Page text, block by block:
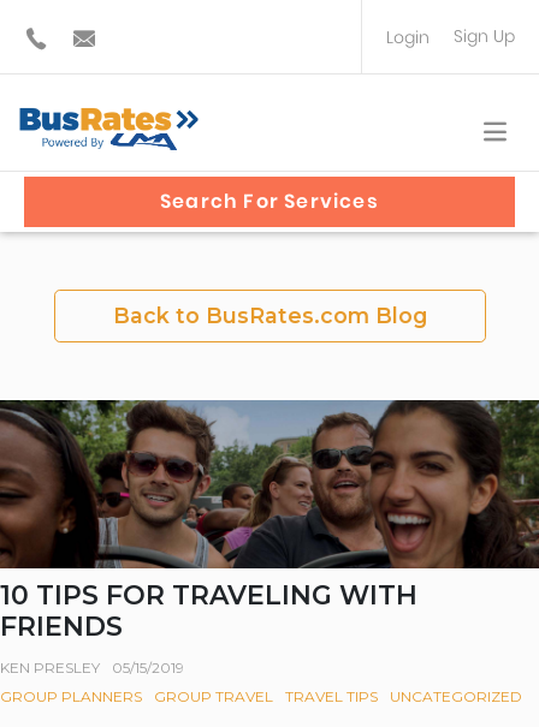
Login Sign Up
TRAVEL PLANNER
Search For Services
Back to BusRates.com Blog
10 TIPS FOR TRAVELING WITH
FRIENDS
KEN PRESLEY
05/15/2019
GROUP PLANNERS
GROUP TRAVEL TRAVEL TIPS UNCATEGORIZED